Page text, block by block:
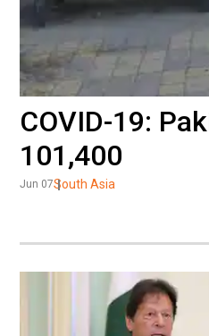
COVID-19:
101,400
Jun 07South Asia